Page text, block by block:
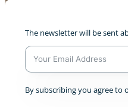
The newsletter will be sent
A
By subscribing you agree to